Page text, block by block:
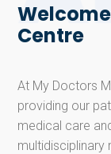
Centre
At My Doctors
providing our
medical care